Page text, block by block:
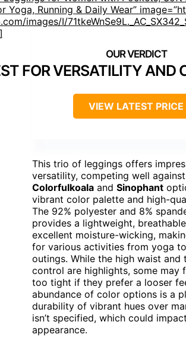
Yoga, Running & Daily Wear”
images/I/
FOR VERSATILITY AND
VIEW LATEST PRICE
This trio of leggings offers
versatility, competing well
Colorfulkoala and Sinophant
vibrant color palette and high-
The 92% polyester and 8%
provides a lightweight,
excellent moisture-wicking,
for various activities from yoga
outings. While the high waist and
control are highlights, some may
too tight if they prefer a looser
abundance of color options is a
durability of vibrant hues over
isn’t specified, which could
appearance.